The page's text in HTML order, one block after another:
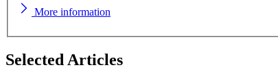
More information
Selected Articles